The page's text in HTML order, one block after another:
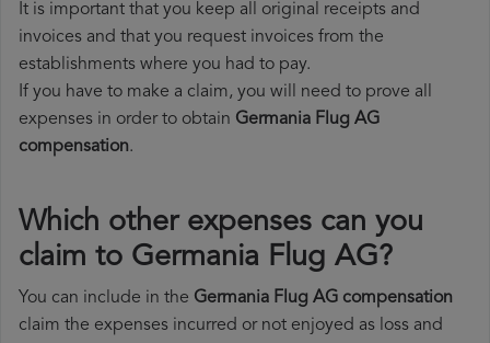
It is important that you keep all original receipts and
invoices and that you request invoices from the
establishments where you had to pay.
If you have to make a claim, you will need to prove all
expenses in order to obtain Germania Flug AG
compensation.
Which other expenses can you
claim to Germania Flug AG?
You can include in the Germania Flug AG compensation
claim the expenses incurred or not enjoyed as loss and